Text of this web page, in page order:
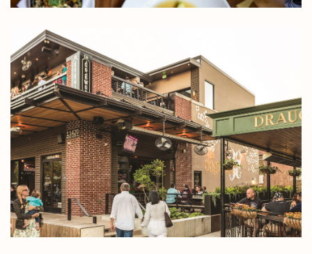
Rock
Rose
Distri
ct